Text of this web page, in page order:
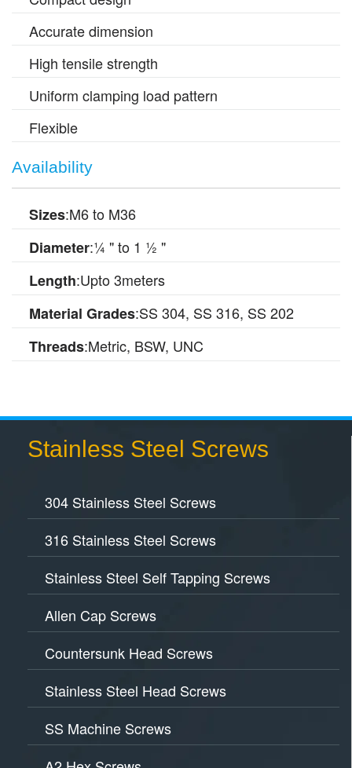
Accurate dimension
High tensile strength
Uniform clamping load pattern
Flexible
Availability
Sizes:M6 to M36
Diameter:¼ " to 1 ½ "
Length:Upto 3meters
Material Grades:SS 304, SS 316, SS 202
Threads:Metric, BSW, UNC
Stainless Steel Screws
304 Stainless Steel Screws
316 Stainless Steel Screws
Stainless Steel Self Tapping Screws
Allen Cap Screws
Countersunk Head Screws
Stainless Steel Head Screws
SS Machine Screws